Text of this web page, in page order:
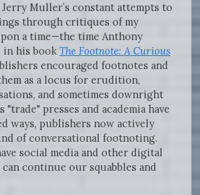
Muller’s constant attempts to
through critiques of my
a time—the time Anthony
in his book The Footnote: A Curious
encouraged footnotes and
as a locus for erudition,
and sometimes downright
"trade" presses and academia have
ways, publishers now actively
of conversational footnoting.
social media and other digital
continue our squabbles and